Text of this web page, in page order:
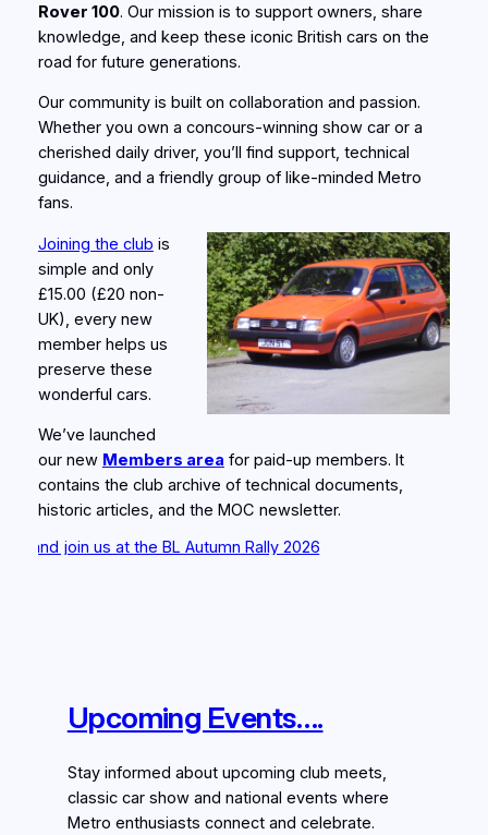
Rover 100. Our mission is to support owners, share
knowledge, and keep these iconic British cars on the
road for future generations.
Our community is built on collaboration and passion.
Whether you own a concours‑winning show car or a
cherished daily driver, you’ll find support, technical
guidance, and a friendly group of like‑minded Metro
fans.
Joining the club is
simple and only
£15.00 (£20 non-
UK), every new
member helps us
preserve these
wonderful cars.
We’ve launched
our new Members area for paid‑up members. It
contains the club archive of technical documents,
historic articles, and the MOC newsletter.
us at the BL Autumn Rally 2026
Upcoming Events….
Stay informed about upcoming club meets,
classic car show and national events where
Metro enthusiasts connect and celebrate.